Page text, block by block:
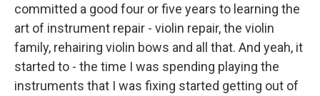
committed a good four or five years to learning the
art of instrument repair - violin repair, the violin
family, rehairing violin bows and all that. And yeah, it
started to - the time I was spending playing the
instruments that I was fixing started getting out of